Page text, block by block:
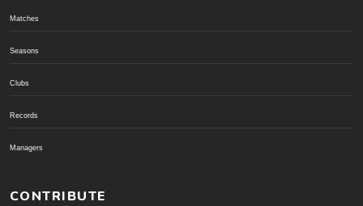
Matches
Seasons
Clubs
Records
Managers
CONTRIBUTE